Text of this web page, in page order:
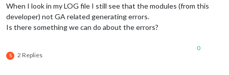
When I look in my LOG file I still see that the modules (from this
developer) not GA related generating errors.
Is there something we can do about the errors?
S 2 Replies
0